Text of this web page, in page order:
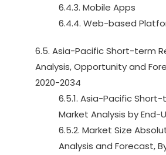
6.4.3. Mobile Apps
6.4.4. Web-based
6.5. Asia-Pacific Short-term
Analysis, Opportunity and
2020-2034
6.5.1. Asia-Pacific
Market Analysis by End-
6.5.2. Market Size
Analysis and Forecast,